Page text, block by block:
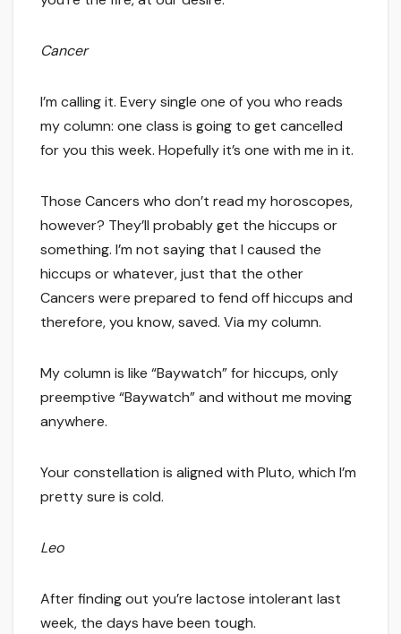
Cancer
I’m calling it. Every single one of you who reads
my column: one class is going to get cancelled
for you this week. Hopefully it’s one with me in it.
Those Cancers who don’t read my horoscopes,
however? They’ll probably get the hiccups or
something. I’m not saying that I caused the
hiccups or whatever, just that the other
Cancers were prepared to fend off hiccups and
therefore, you know, saved. Via my column.
My column is like “Baywatch” for hiccups, only
preemptive “Baywatch” and without me moving
anywhere.
Your constellation is aligned with Pluto, which I’m
pretty sure is cold.
Leo
After finding out you’re lactose intolerant last
week, the days have been tough.